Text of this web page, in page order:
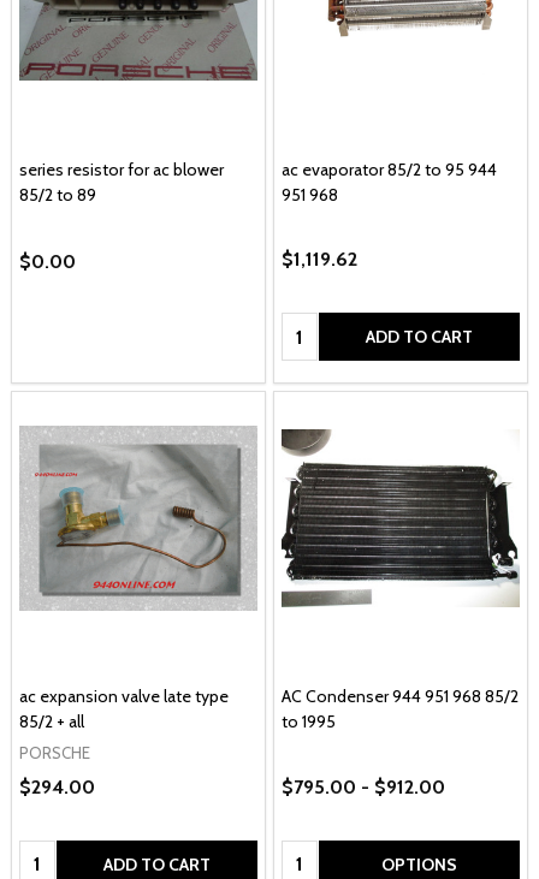
series resistor for ac blower
85/2 to 89
$0.00
ac evaporator 85/2 to 95 944
951 968
$1,119.62
Quantity: ADD TO CART
ac expansion valve late type
85/2 + all
PORSCHE
$294.00
Quantity: ADD TO CART
AC Condenser 944 951 968 85/2
to 1995
$795.00 - $912.00
Quantity: OPTIONS